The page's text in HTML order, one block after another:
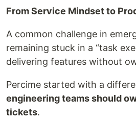
From Service Mindset to
A common challenge in
remaining stuck in a “task
delivering features without
Percime started with a
engineering teams should
tickets.